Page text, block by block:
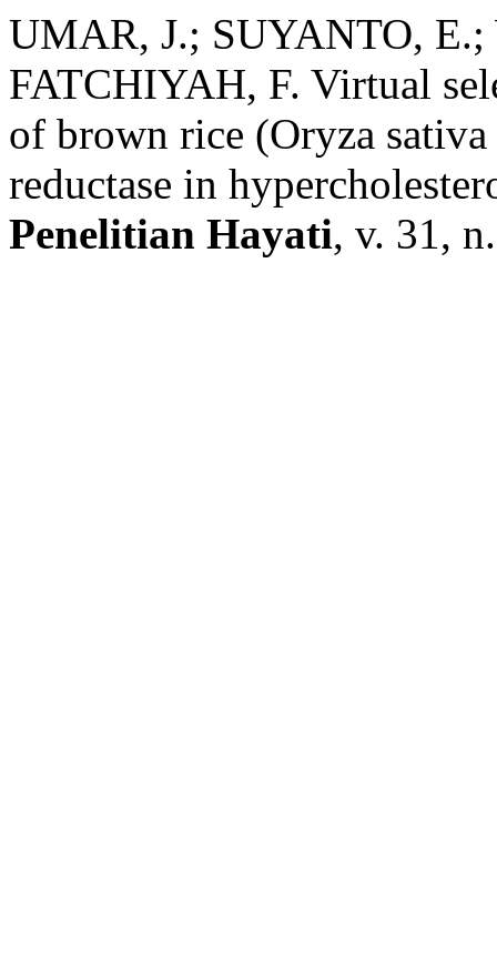
UMAR, J.; SUYANTO,
FATCHIYAH, F. Virtual
of brown rice (Oryza
reductase in
Penelitian Hayati, v. 31,